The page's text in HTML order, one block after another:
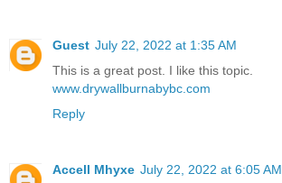
Guest July 22, 2022 at 1:35 AM
This is a great post. I like this topic.
www.drywallburnabybc.com
Reply
Accell Mhyxe July 22, 2022 at 6:05 AM